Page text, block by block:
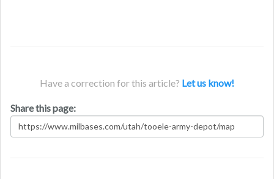
Have a correction for this article? Let us know!
Share this page: